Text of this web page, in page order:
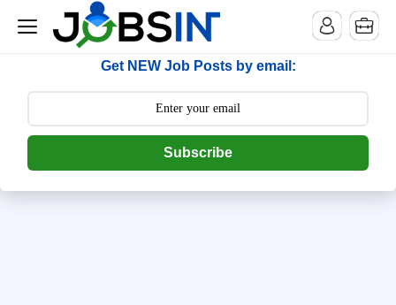
--> [begin] follow.it code -->
Get NEW Job Posts by email:
Subscribe